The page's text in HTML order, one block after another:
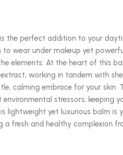
the perfect addition to your
to wear under makeup yet
elements. At the heart of this
working in tandem with
calming embrace for your skin.
stressors, keeping
lightweight yet luxurious balm is
a fresh and healthy complexion